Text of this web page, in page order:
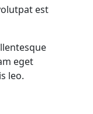
est
eget
leo.